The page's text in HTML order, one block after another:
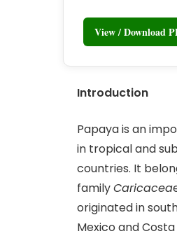
View / Download
Introduction
Papaya is an
in tropical and
countries. It
familyCaricacea
originated in
Mexico and Costa